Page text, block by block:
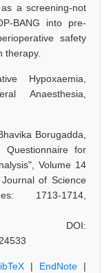
a screening-not
BANG into pre-
safety
therapy.
Hypoxaemia,
Anaesthesia,
Borugadda,
Questionnaire for
Volume 14
of Science
1713-1714,
DOI:
| EndNote |